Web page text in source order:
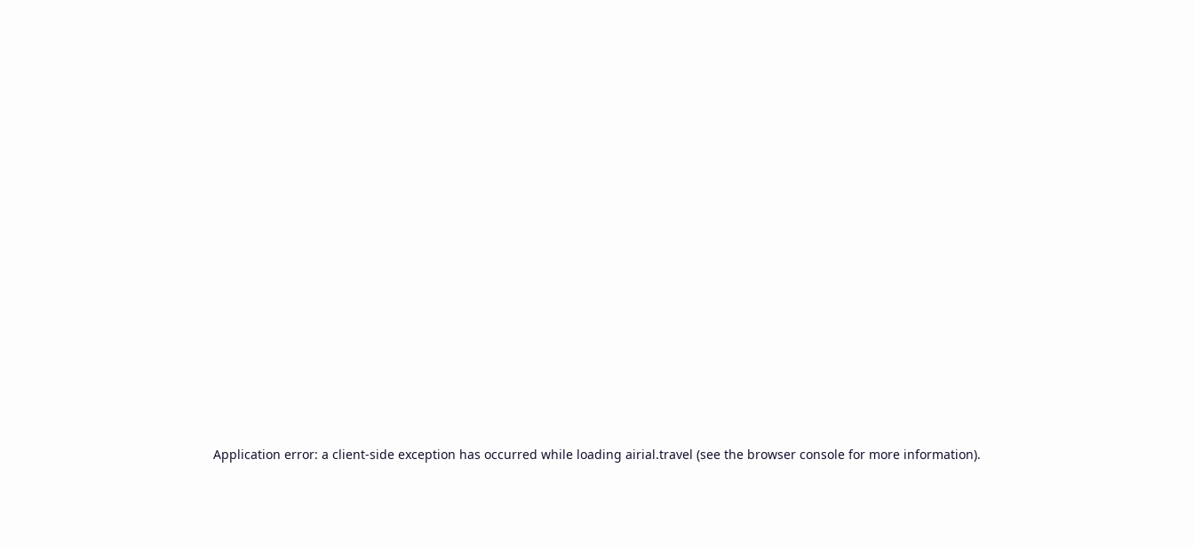
Application error: a client-side exception has occurred while loading airial.travel (see the browser console for more information).